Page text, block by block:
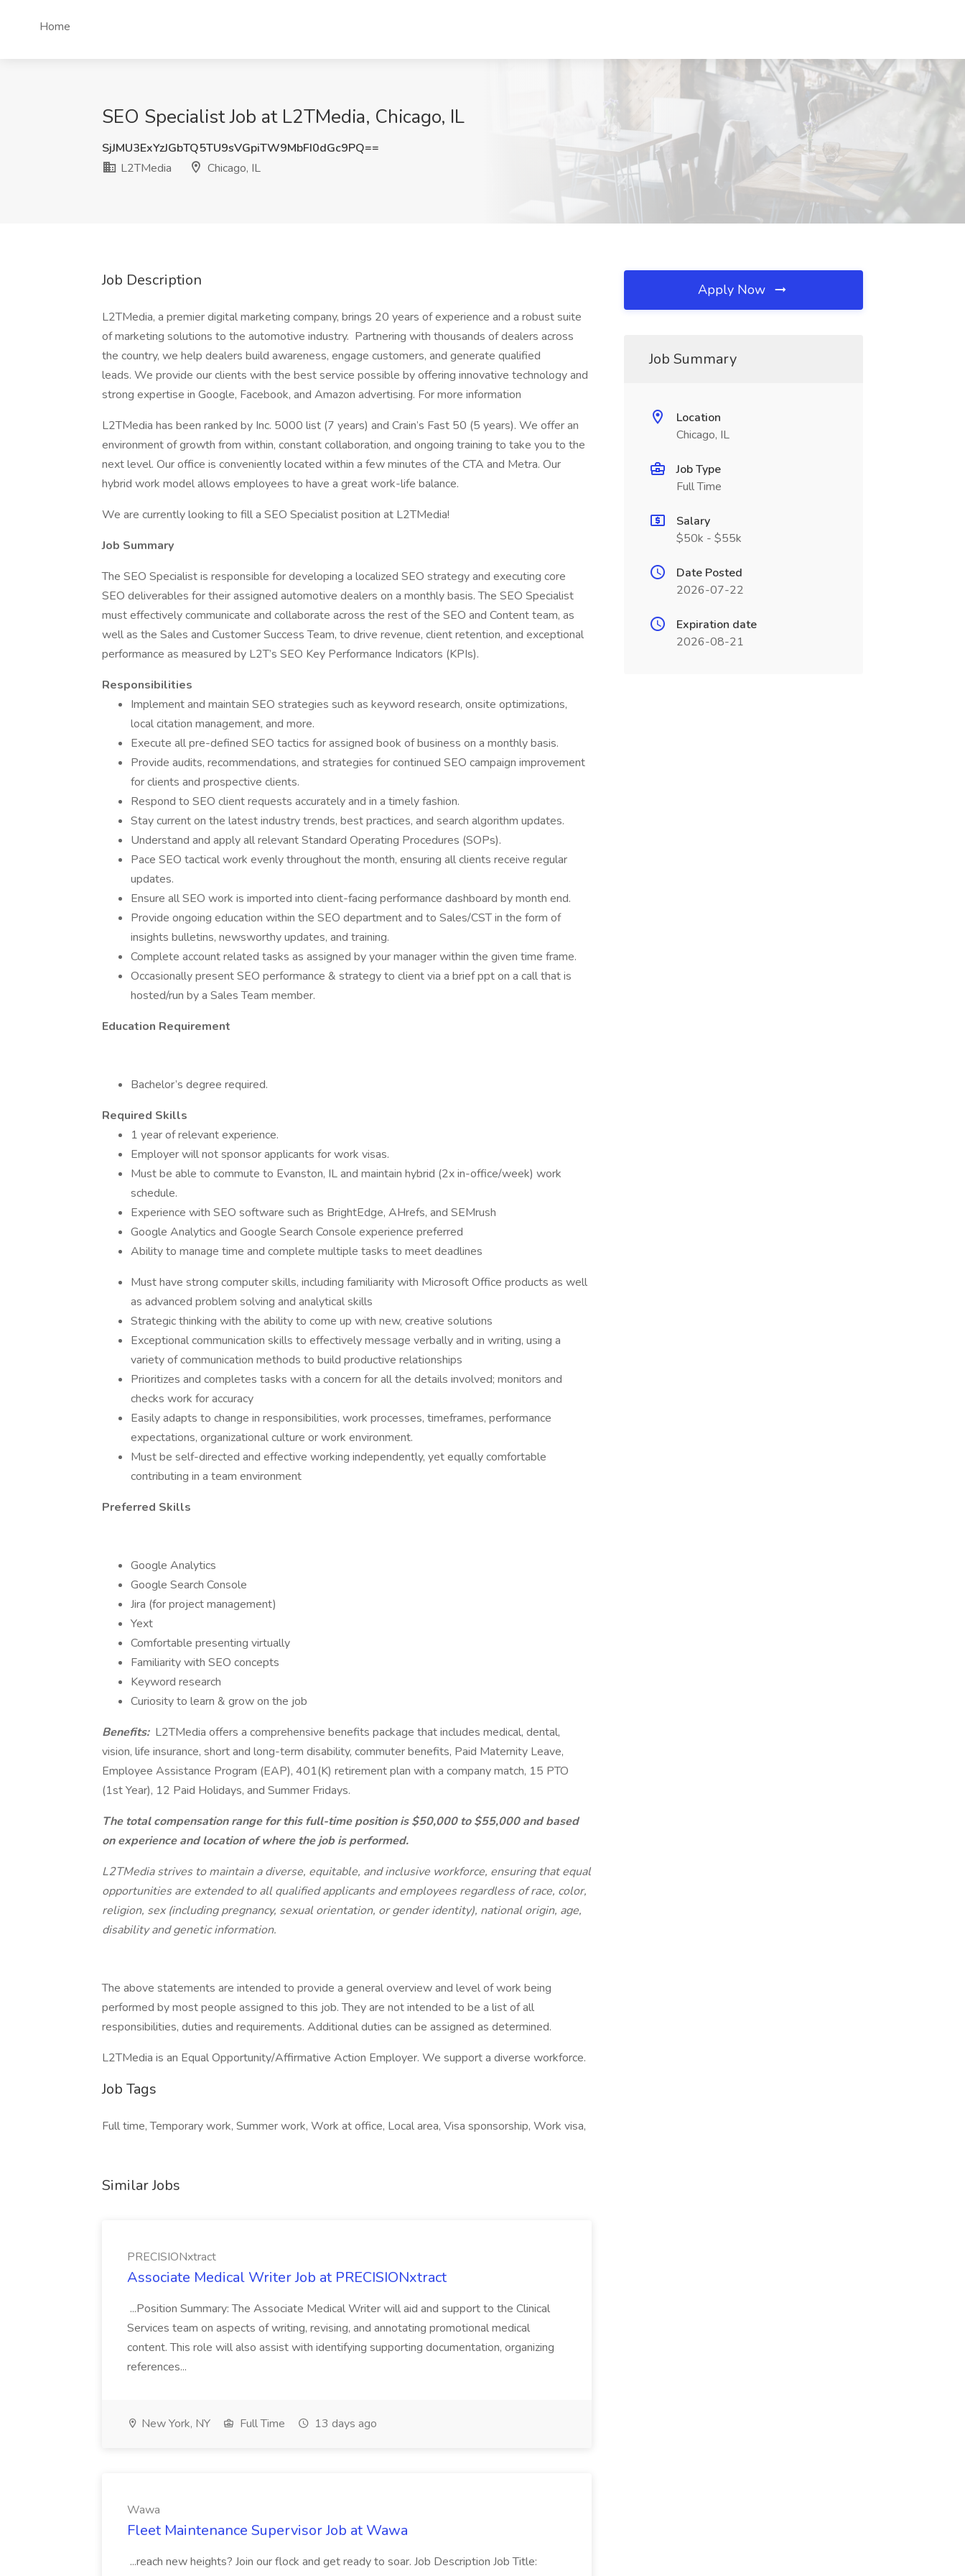
Home
SEO Specialist Job at L2TMedia, Chicago, IL
SjJMU3ExYzJGbTQ5TU9sVGpiTW9MbFI0dGc9PQ==
L2TMedia
Chicago, IL
Job Description
L2TMedia, a premier digital marketing company, brings 20 years of experience and a robust suite
of marketing solutions to the automotive industry. Partnering with thousands of dealers across
the country, we help dealers build awareness, engage customers, and generate qualified
leads. We provide our clients with the best service possible by offering innovative technology and
strong expertise in Google, Facebook, and Amazon advertising. For more information
L2TMedia has been ranked by Inc. 5000 list (7 years) and Crain’s Fast 50 (5 years). We offer an
environment of growth from within, constant collaboration, and ongoing training to take you to the
next level. Our office is conveniently located within a few minutes of the CTA and Metra. Our
hybrid work model allows employees to have a great work-life balance.
We are currently looking to fill a SEO Specialist position at L2TMedia!
Job Summary
The SEO Specialist is responsible for developing a localized SEO strategy and executing core
SEO deliverables for their assigned automotive dealers on a monthly basis. The SEO Specialist
must effectively communicate and collaborate across the rest of the SEO and Content team, as
well as the Sales and Customer Success Team, to drive revenue, client retention, and exceptional
performance as measured by L2T’s SEO Key Performance Indicators (KPIs).
Responsibilities
Implement and maintain SEO strategies such as keyword research, onsite optimizations,
local citation management, and more.
Execute all pre-defined SEO tactics for assigned book of business on a monthly basis.
Provide audits, recommendations, and strategies for continued SEO campaign improvement
for clients and prospective clients.
Respond to SEO client requests accurately and in a timely fashion.
Stay current on the latest industry trends, best practices, and search algorithm updates.
Understand and apply all relevant Standard Operating Procedures (SOPs).
Pace SEO tactical work evenly throughout the month, ensuring all clients receive regular
updates.
Ensure all SEO work is imported into client-facing performance dashboard by month end.
Provide ongoing education within the SEO department and to Sales/CST in the form of
insights bulletins, newsworthy updates, and training.
Complete account related tasks as assigned by your manager within the given time frame.
Occasionally present SEO performance & strategy to client via a brief ppt on a call that is
hosted/run by a Sales Team member.
Education Requirement
Bachelor’s degree required.
Required Skills
1 year of relevant experience.
Employer will not sponsor applicants for work visas.
Must be able to commute to Evanston, IL and maintain hybrid (2x in-office/week) work
schedule.
Experience with SEO software such as BrightEdge, AHrefs, and SEMrush
Google Analytics and Google Search Console experience preferred
Ability to manage time and complete multiple tasks to meet deadlines
Must have strong computer skills, including familiarity with Microsoft Office products as well
as advanced problem solving and analytical skills
Strategic thinking with the ability to come up with new, creative solutions
Exceptional communication skills to effectively message verbally and in writing, using a
variety of communication methods to build productive relationships
Prioritizes and completes tasks with a concern for all the details involved; monitors and
checks work for accuracy
Easily adapts to change in responsibilities, work processes, timeframes, performance
expectations, organizational culture or work environment.
Must be self-directed and effective working independently, yet equally comfortable
contributing in a team environment
Preferred Skills
Google Analytics
Google Search Console
Jira (for project management)
Yext
Comfortable presenting virtually
Familiarity with SEO concepts
Keyword research
Curiosity to learn & grow on the job
Benefits: L2TMedia offers a comprehensive benefits package that includes medical, dental,
vision, life insurance, short and long-term disability, commuter benefits, Paid Maternity Leave,
Employee Assistance Program (EAP), 401(K) retirement plan with a company match, 15 PTO
(1st Year), 12 Paid Holidays, and Summer Fridays.
The total compensation range for this full-time position is $50,000 to $55,000 and based
on experience and location of where the job is performed.
L2TMedia strives to maintain a diverse, equitable, and inclusive workforce, ensuring that equal
opportunities are extended to all qualified applicants and employees regardless of race, color,
religion, sex (including pregnancy, sexual orientation, or gender identity), national origin, age,
disability and genetic information.
The above statements are intended to provide a general overview and level of work being
performed by most people assigned to this job. They are not intended to be a list of all
responsibilities, duties and requirements. Additional duties can be assigned as determined.
L2TMedia is an Equal Opportunity/Affirmative Action Employer. We support a diverse workforce.
Job Tags
Full time, Temporary work, Summer work, Work at office, Local area, Visa sponsorship, Work visa,
Similar Jobs
PRECISIONxtract
Associate Medical Writer Job at PRECISIONxtract
...Position Summary: The Associate Medical Writer will aid and support to the Clinical
Services team on aspects of writing, revising, and annotating promotional medical
content. This role will also assist with identifying supporting documentation, organizing
references...
New York, NY Full Time 13 days ago
Wawa
Fleet Maintenance Supervisor Job at Wawa
...reach new heights? Join our flock and get ready to soar. Job Description Job Title:
Apply Now
Job Summary
Location
Chicago, IL
Job Type
Full Time
Salary
$50k - $55k
Date Posted
2026-07-22
Expiration date
2026-08-21